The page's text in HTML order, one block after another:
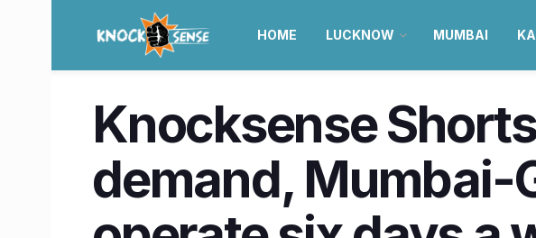
HOME LUCKNOW MUMBAI
Knocksense
demand, Mumbai-